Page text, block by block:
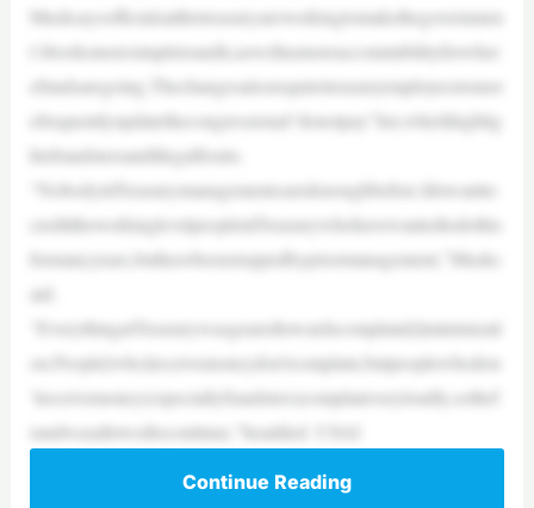
Musksaysofficialsatthetreasuryareworkingtomakethegovernmen
t’sbooksmoresimpletoaudit,aswellasmoreaccountabilityforwher
efundsaregoing.Thechangesalsorequiretreasuryemployeestomor
efrequentlyupdatethecongressional“donotpay”list,whichhighlig
htsfraudstersandillegalfronts.
“NobodyinTreasurymanagementcaredenoughbefore.Idowantto
credittheworkinglevelpeopleinTreasurywhohavewantedtodothis
formanyyears,buthavebeenstoppedbypriormanagement,”Musks
aid.
“EverythingatTreasurywasgearedtowardscomplain[t]minimizati
on.People[who]receivemoneydon’tcomplain,butpeoplewhodon
’treceivemoney(especiallyfraudsters)complainveryloudly,sothef
raudwasallowedtocontinue,”headded. USAI
Continue Reading